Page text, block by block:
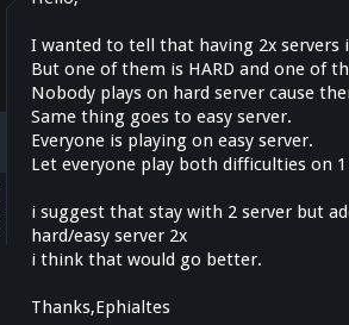
I wanted to tell that having 2x servers
But one of them is HARD and one of
Nobody plays on hard server cause
Same thing goes to easy server.
Everyone is playing on easy server.
Let everyone play both difficulties on
i suggest that stay with 2 server but
hard/easy server 2x
i think that would go better.
Thanks,Ephialtes